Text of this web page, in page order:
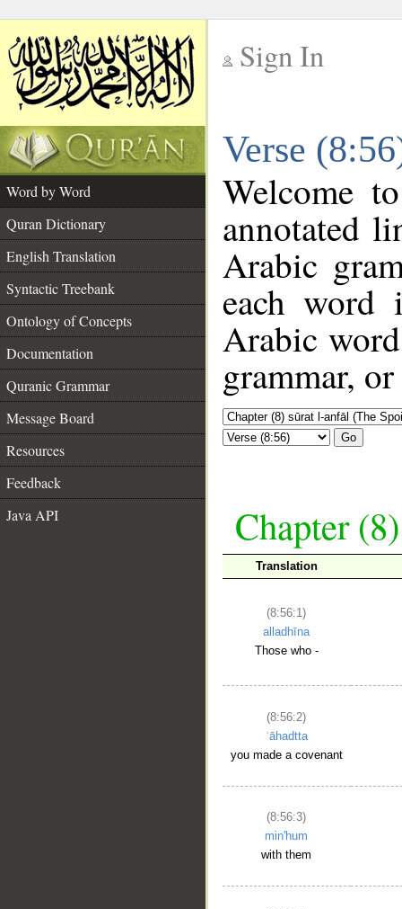
Sign In
Verse
Word by Word
Quran Dictionary
English Translation
Syntactic Treebank
Ontology of Concepts
Documentation
Quranic Grammar
Message Board
Resources
Feedback
Java API
Welcome
annotated
Arabic
each
Arabic
grammar,
Go
Chapter
Translation
(8:56:1)
alladhīna
Those who -
(8:56:2)
ʿāhadtta
you made a covenant
(8:56:3)
min'hum
with them